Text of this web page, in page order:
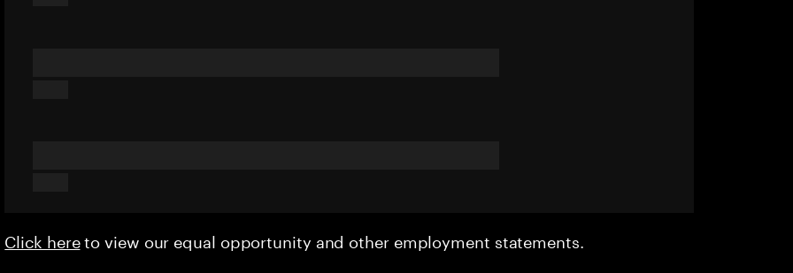
Click hereto view our equal opportunity and other employment statements.